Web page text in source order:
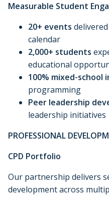
Measurable Student
20+ events
calendar
2,000+ students
educational
100% mixed-school
programming
Peer leadership
leadership initiatives
PROFESSIONAL
CPD Portfolio
Our partnership delivers
development across